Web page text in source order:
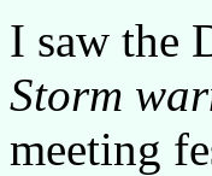
I saw the
Storm
meeting